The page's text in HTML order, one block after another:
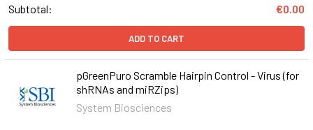
Subtotal:
€0.00
ADD TO CART
pGreenPuro Scramble Hairpin Control - Virus (for
shRNAs and miRZips)
System Biosciences